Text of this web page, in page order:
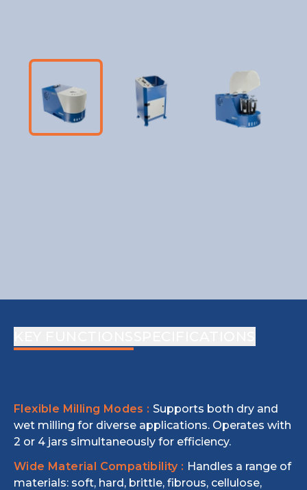
Flexible Milling Modes : Supports both dry and
wet milling for diverse applications. Operates with
2 or 4 jars simultaneously for efficiency.
Wide Material Compatibility : Handles a range of
materials: soft, hard, brittle, fibrous, cellulose,